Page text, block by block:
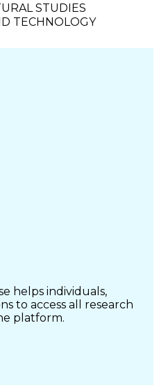
STUDIES
TECHNOLOGY
helps individuals,
to access all research
platform.